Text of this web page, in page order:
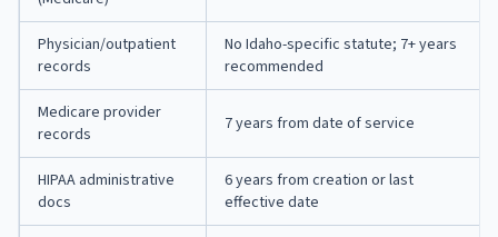
Physician/outpatient
records
No Idaho-specific statute; 7+ years
recommended
Medicare provider
records
7 years from date of service
HIPAA administrative
docs
6 years from creation or last
effective date